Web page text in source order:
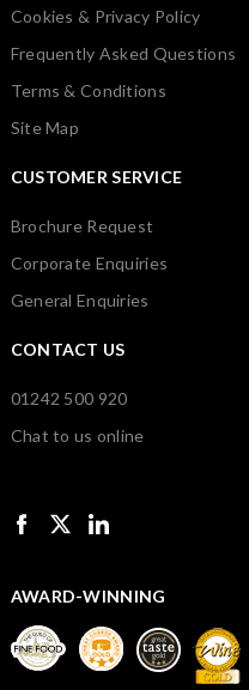
Cookies & Privacy Policy
Frequently Asked Questions
Terms & Conditions
Site Map
CUSTOMER SERVICE
Brochure Request
Corporate Enquiries
General Enquiries
CONTACT US
01242 500 920
Chat to us online
AWARD-WINNING